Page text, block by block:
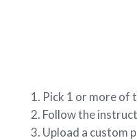
Pick 1 or more of
Follow the
Upload a custom